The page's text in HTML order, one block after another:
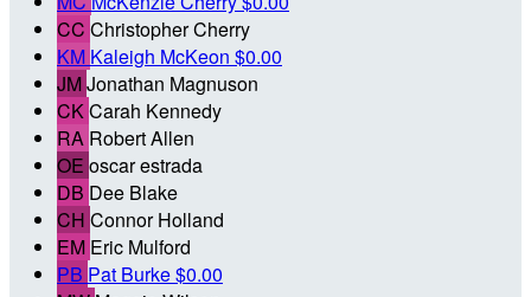
CC Christopher Cherry
KM Kaleigh McKeon $0.00
JMJonathan Magnuson
CKCarah Kennedy
RA Robert Allen
OE oscar estrada
DB Dee Blake
CH Connor Holland
EM Eric Mulford
PB Pat Burke$0.00